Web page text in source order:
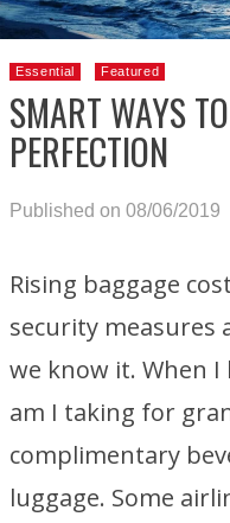
Essential Featured
SMART WAYS
PERFECTION
Published on 08/06/2019
Rising baggage
security measures
we know it. When
am I taking for
complimentary
luggage. Some